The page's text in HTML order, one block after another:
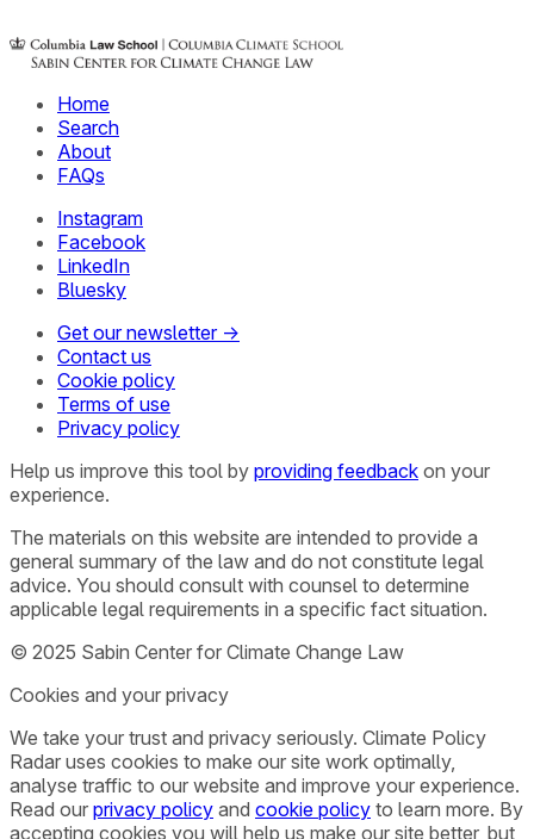
Home
Search
About
FAQs
Instagram
Facebook
LinkedIn
Bluesky
Get our newsletter →
Contact us
Cookie policy
Terms of use
Privacy policy
Help us improve this tool by providing feedback on your
experience.
The materials on this website are intended to provide a
general summary of the law and do not constitute legal
advice. You should consult with counsel to determine
applicable legal requirements in a specific fact situation.
© 2025 Sabin Center for Climate Change Law
Cookies and your privacy
We take your trust and privacy seriously. Climate Policy
Radar uses cookies to make our site work optimally,
analyse traffic to our website and improve your experience.
Read our privacy policy and cookie policy to learn more. By
accepting cookies you will help us make our site better, but